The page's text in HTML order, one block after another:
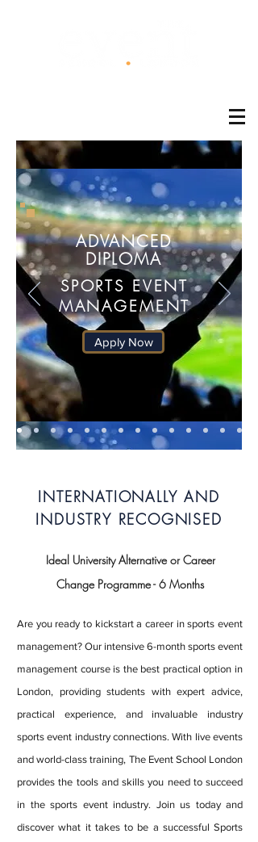
ADVANCED
DIPLOMA
SPORTS EVENT
MANAGEMENT
Apply Now
INTERNATIONALLY AND
INDUSTRY RECOGNISED
Ideal University Alternative or Career
Change Programme - 6 Months
Are you ready to kickstart a career in sports event
management? Our intensive 6-month sports event
management course is the best practical option in
London, providing students with expert advice,
practical experience, and invaluable industry
sports event industry connections. With live events
and world-class training, The Event School London
provides the tools and skills you need to succeed
in the sports event industry. Join us today and
discover what it takes to be a successful Sports